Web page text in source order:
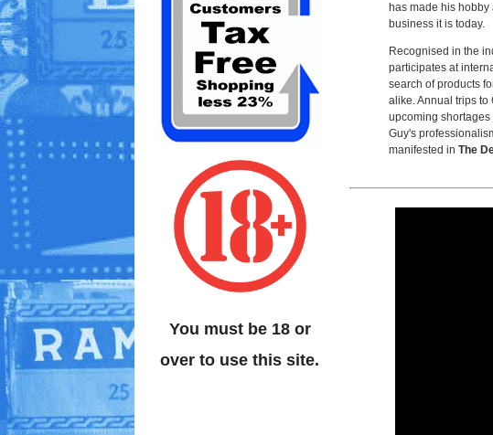
has made his hobby
business it is today.
Recognised in the
participates at
search of products
alike. Annual trips to
upcoming
Guy's
manifested in The
You must be 18 or
over to use this site.